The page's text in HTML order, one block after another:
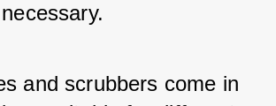
and scrubbers come in